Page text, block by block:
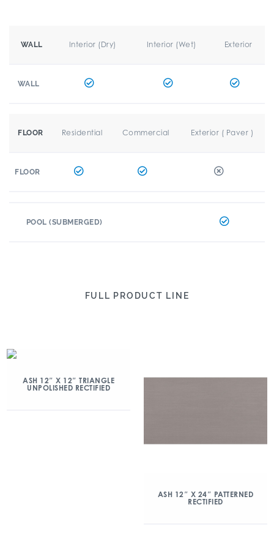
WALL Interior (Dry) Interior (Wet) Exterior
WALL
FLOOR Residential Commercial Exterior ( Paver )
FLOOR
POOL (SUBMERGED)
FULL PRODUCT LINE
ASH 12″ X 12″ TRIANGLE
UNPOLISHED RECTIFIED
ASH 12″ X 24″ PATTERNED
RECTIFIED